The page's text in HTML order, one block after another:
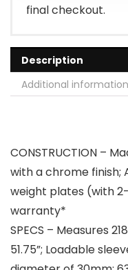
final checkout.
Description
Additional information
CONSTRUCTION –
with a chrome
weight plates (with
warranty*
SPECS – Measures
51.75”; Loadable